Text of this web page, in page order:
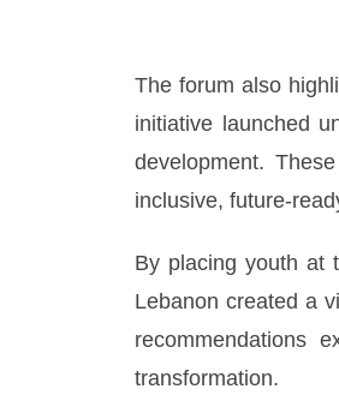
The forum also
initiative launched
development.
inclusive, future-
By placing youth at
Lebanon created a
recommendations
transformation.